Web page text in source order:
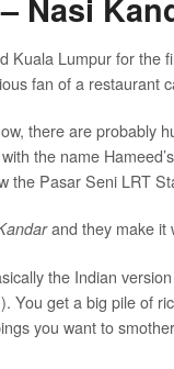
Nasi
Kuala Lumpur for the
fan of a restaurant
there are probably
the name
the Pasar Seni LRT
and they make it
the Indian
You get a big pile of
you want to